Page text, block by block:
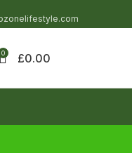
0 £0.00